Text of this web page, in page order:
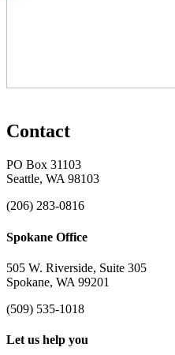
Contact
PO Box 31103
Seattle, WA 98103
(206) 283-0816
Spokane Office
505 W. Riverside, Suite 305
Spokane, WA 99201
(509) 535-1018
Let us help you